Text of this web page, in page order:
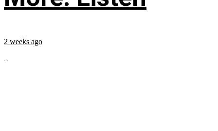
2 weeks ago
...